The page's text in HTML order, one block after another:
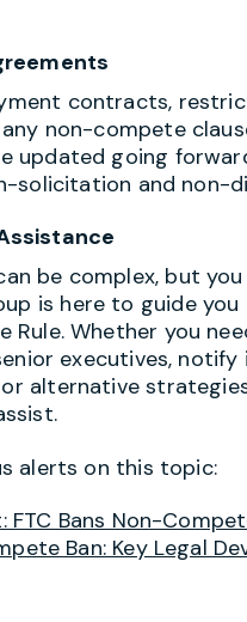
contracts,
non-compete
updated going
solicitation and non-
be complex, but
is here to guide
Whether you
executives,
alternative
alerts on this topic:
FTC Bans Non-
Ban: Key Legal